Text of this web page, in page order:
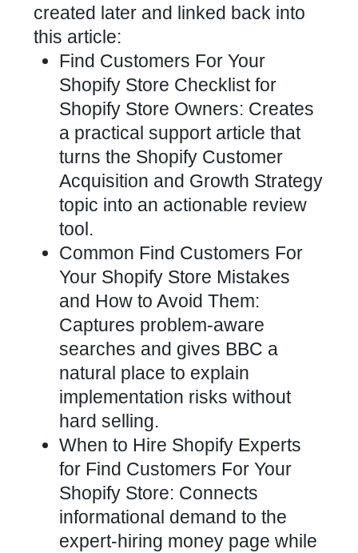
created later and linked back into
this article:
Find Customers For Your
Shopify Store Checklist for
Shopify Store Owners: Creates
a practical support article that
turns the Shopify Customer
Acquisition and Growth Strategy
topic into an actionable review
tool.
Common Find Customers For
Your Shopify Store Mistakes
and How to Avoid Them:
Captures problem-aware
searches and gives BBC a
natural place to explain
implementation risks without
hard selling.
When to Hire Shopify Experts
for Find Customers For Your
Shopify Store: Connects
informational demand to the
expert-hiring money page while